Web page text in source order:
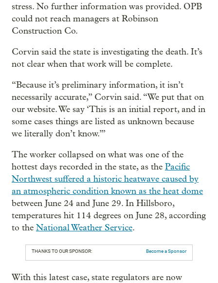
stress. No further information was provided. OPB
could not reach managers at Robinson
Construction Co.
Corvin said the state is investigating the death. It’s
not clear when that work will be complete.
“Because it’s preliminary information, it isn’t
necessarily accurate,” Corvin said. “We put that on
our website. We say ‘This is an initial report, and in
some cases things are listed as unknown because
we literally don’t know.’”
The worker collapsed on what was one of the
hottest days recorded in the state, as the Pacific
Northwest suffered a historic heatwave caused by
an atmospheric condition known as the heat dome
between June 24 and June 29. In Hillsboro,
temperatures hit 114 degrees on June 28, according
to the National Weather Service.
THANKS TO OUR SPONSOR: Become a Sponsor
With this latest case, state regulators are now